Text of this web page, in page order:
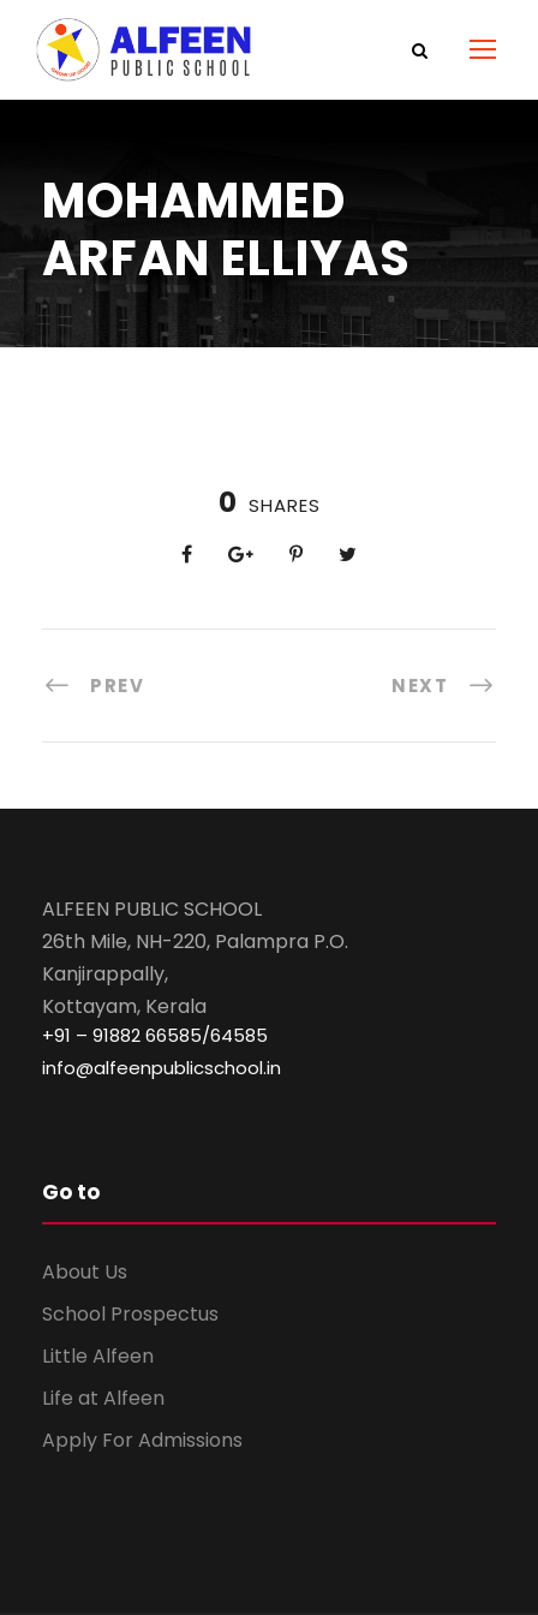
MOHAMMED
ARFAN ELLIYAS
0 SHARES
PREV NEXT
ALFEEN PUBLIC SCHOOL
26th Mile, NH-220, Palampra P.O.
Kanjirappally,
Kottayam, Kerala
+91 – 91882 66585/64585
info@alfeenpublicschool.in
Go to
About Us
School Prospectus
Little Alfeen
Life at Alfeen
Apply For Admissions